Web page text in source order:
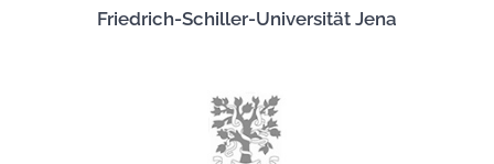
Friedrich-Schiller-Universität Jena